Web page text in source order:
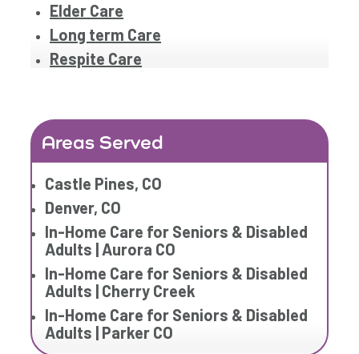
Elder Care
Long term Care
Respite Care
Areas Served
Castle Pines, CO
Denver, CO
In-Home Care for Seniors & Disabled
Adults | Aurora CO
In-Home Care for Seniors & Disabled
Adults | Cherry Creek
In-Home Care for Seniors & Disabled
Adults | Parker CO